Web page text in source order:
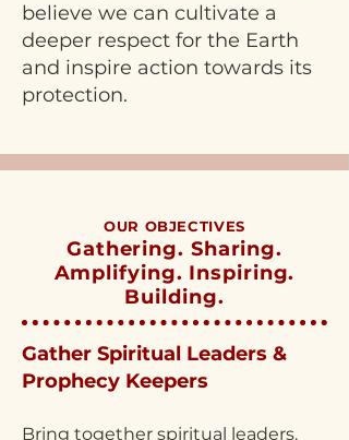
believe we can cultivate a
deeper respect for the Earth
and inspire action towards its
protection.
OUR OBJECTIVES
Gathering. Sharing.
Amplifying. Inspiring.
Building.
Gather Spiritual Leaders &
Prophecy Keepers
Bring together spiritual leaders,